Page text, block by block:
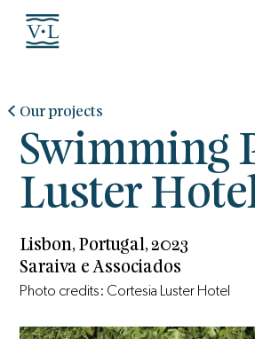
Our projects
Swimming
Luster
Lisbon, Portugal, 2023
Saraiva e Associados
Photo credits: Cortesia Luster Hotel